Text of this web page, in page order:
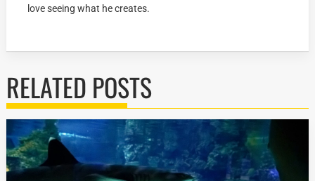
love seeing what he creates.
RELATED POSTS